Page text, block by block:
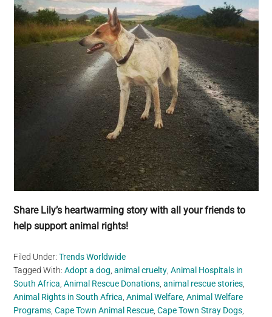
Share Lily’s heartwarming story with all your friends to
help support animal rights!
Filed Under:Trends Worldwide
Tagged With:Adopt a dog ,animal cruelty ,Animal Hospitals in
South Africa ,Animal Rescue Donations ,animal rescue stories
Animal Rights in South Africa ,Animal Welfare ,Animal Welfare
Programs ,Cape Town Animal Rescue ,Cape Town Stray Dogs